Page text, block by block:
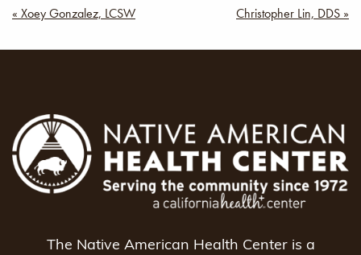
Post
navigation
« Xoey Gonzalez, LCSW Christopher Lin, DDS »
The Native American Health Center is a